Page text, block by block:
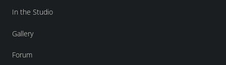
In the Studio
Gallery
Forum